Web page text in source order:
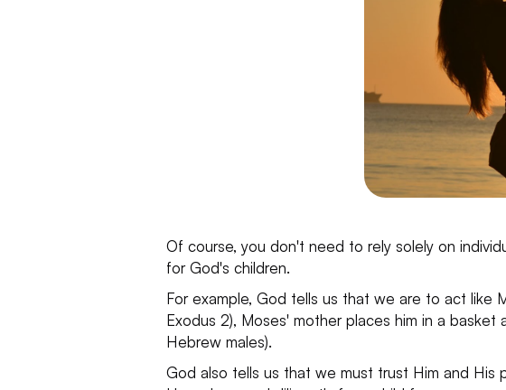
Of course, you don't need to rely solely on
for God's children.
For example, God tells us that we are to act like
Exodus 2), Moses' mother places him in a
Hebrew males).
God also tells us that we must trust Him and His